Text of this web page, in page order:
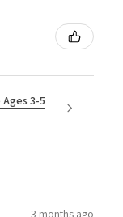
3-5
3 months ago